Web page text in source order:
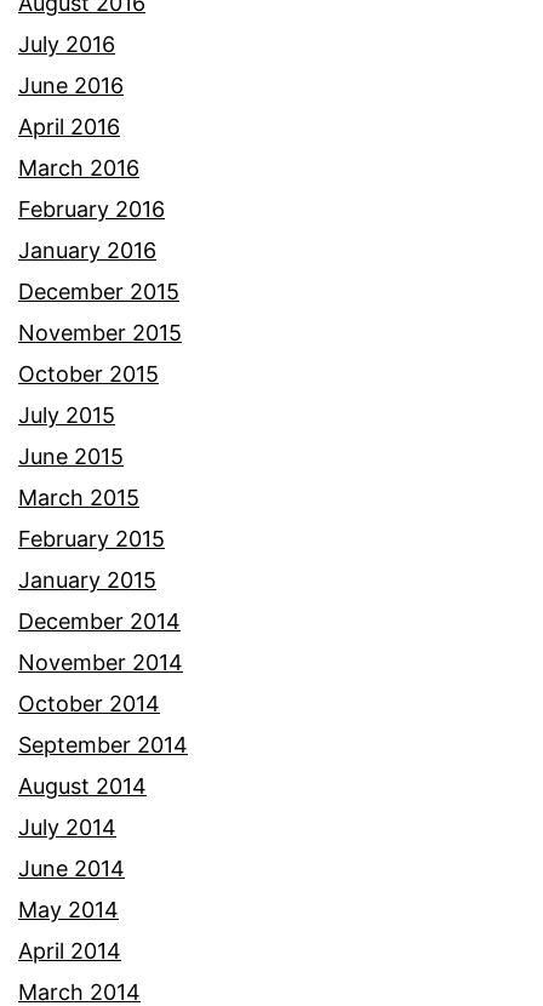
July 2016
June 2016
April 2016
March 2016
February 2016
January 2016
December 2015
November 2015
October 2015
July 2015
June 2015
March 2015
February 2015
January 2015
December 2014
November 2014
October 2014
September 2014
August 2014
July 2014
June 2014
May 2014
April 2014
March 2014